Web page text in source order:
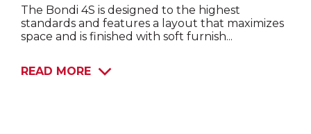
The Bondi 4S is designed to the highest
standards and features a layout that maximizes
space and is finished with soft furnish...
READ MORE